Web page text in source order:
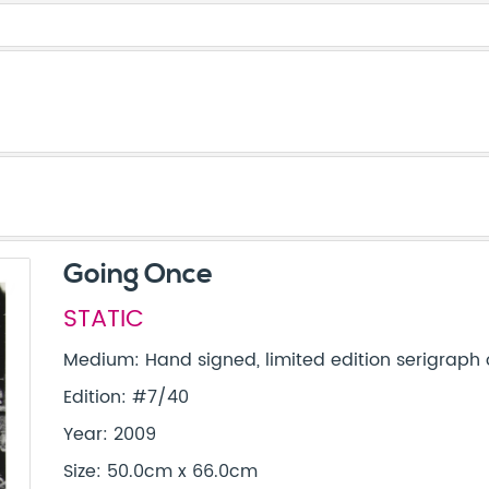
Going Once
STATIC
Medium: Hand signed, limited edition serigraph
Edition: #7/40
Year: 2009
Size: 50.0cm x 66.0cm